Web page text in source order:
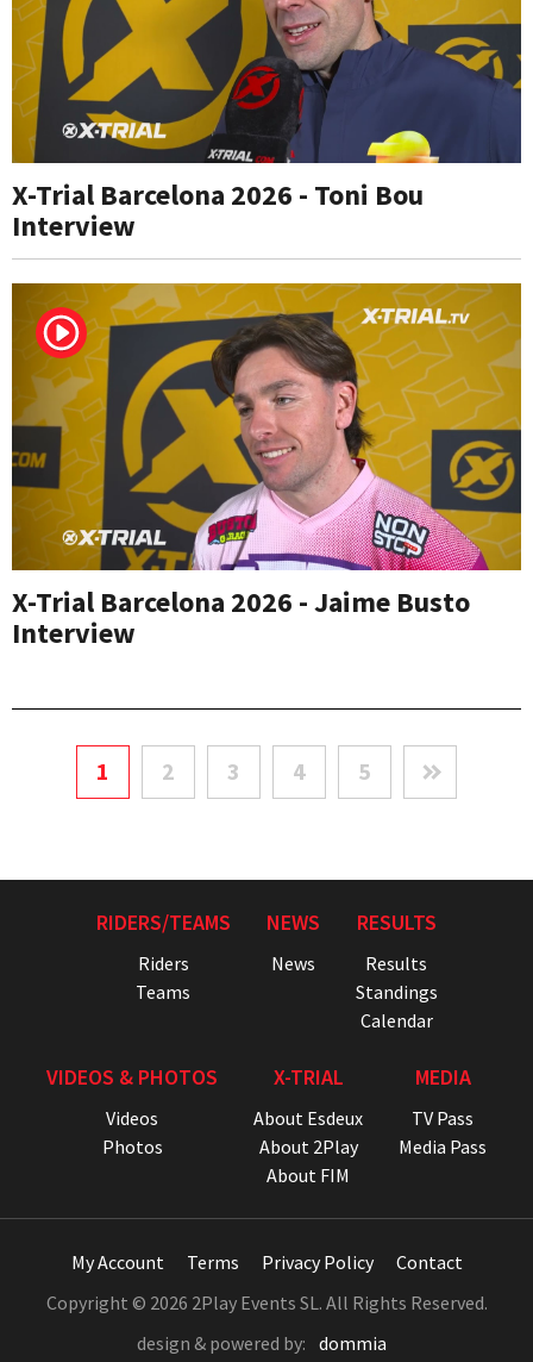
X-Trial Barcelona 2026 - Toni Bou
Interview
X-Trial Barcelona 2026 - Jaime Busto
Interview
1 2 3 4 5
RIDERS/TEAMS
Riders
Teams
NEWS
News
RESULTS
Results
Standings
Calendar
VIDEOS & PHOTOS
Videos
Photos
X-TRIAL
About Esdeux
About 2Play
About FIM
MEDIA
TV Pass
Media Pass
My Account Terms Privacy Policy
Contact
Copyright © 2026 2Play Events SL. All Rights Reserved.
design & powered by: dommia